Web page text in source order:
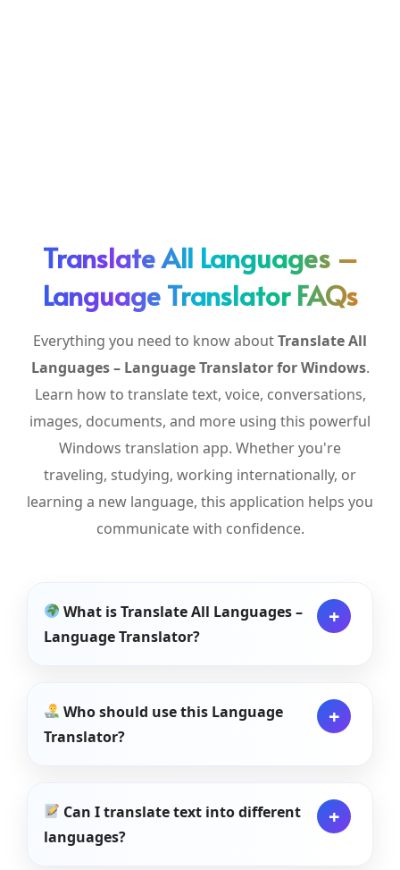
Translate All Languages –
Language Translator FAQs
Everything you need to know aboutTranslate All
Languages – Language Translator for Windows.
Learn how to translate text, voice, conversations,
images, documents, and more using this powerful
Windows translation app. Whether you're
traveling, studying, working internationally, or
learning a new language, this application helps you
communicate with confidence.
What is Translate All Languages –
Language Translator?
Who should use this Language
Translator?
Can I translate text into different
languages?